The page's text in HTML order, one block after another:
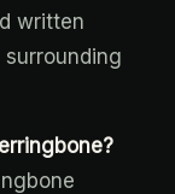
written